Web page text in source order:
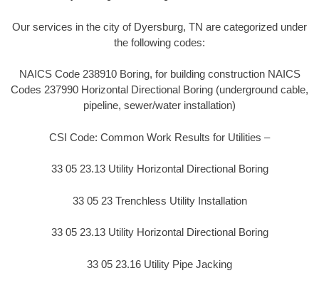
Our services in the city of Dyersburg, TN are categorized under
the following codes:
NAICS Code 238910 Boring, for building construction NAICS
Codes 237990 Horizontal Directional Boring (underground cable,
pipeline, sewer/water installation)
CSI Code: Common Work Results for Utilities –
33 05 23.13 Utility Horizontal Directional Boring
33 05 23 Trenchless Utility Installation
33 05 23.13 Utility Horizontal Directional Boring
33 05 23.16 Utility Pipe Jacking